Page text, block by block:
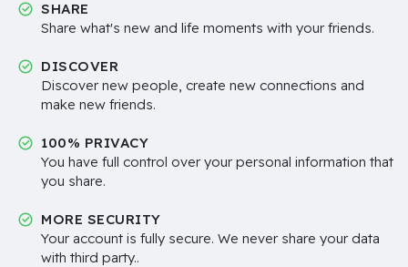
SHARE
Share what's new and life moments with your friends.
DISCOVER
Discover new people, create new connections and
make new friends.
100% PRIVACY
You have full control over your personal information that
you share.
MORE SECURITY
Your account is fully secure. We never share your data
with third party..